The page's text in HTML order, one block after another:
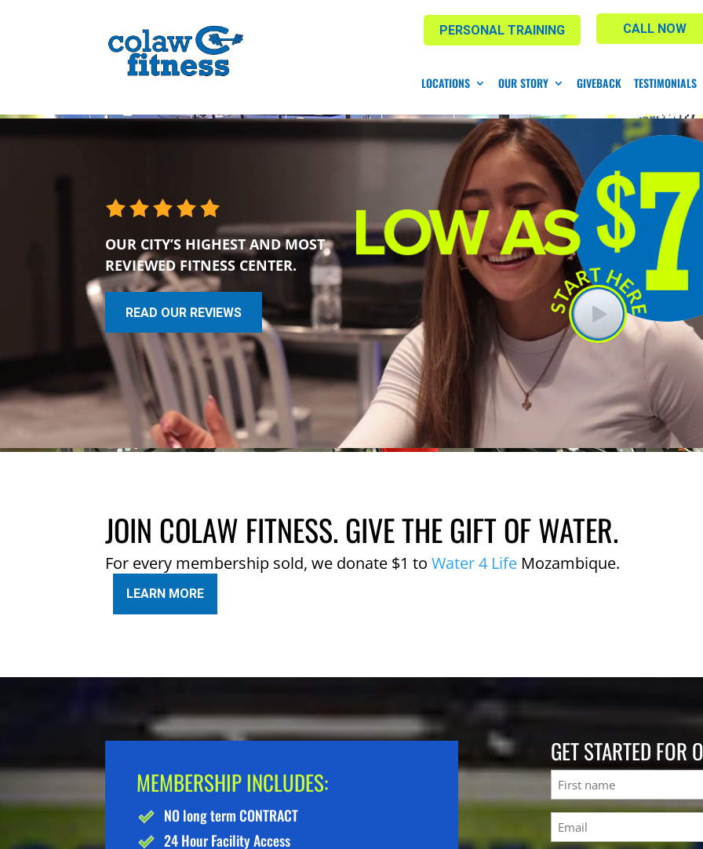
CALL NOW
PERSONAL TRAINING
LOCATIONS OUR STORY GIVEBACK TESTIMONIALS
OUR CITY’S HIGHEST AND MOST
REVIEWED FITNESS CENTER.
READ OUR REVIEWS
JOIN COLAW FITNESS. GIVE THE GIFT OF WATER.
For every membership sold, we donate $1 toWater 4 Life Mozambique.
LEARN MORE
MEMBERSHIP INCLUDES:
NO long term CONTRACT
24 Hour Facility Access
GET STARTED FOR
Name
First
Email
(Required)